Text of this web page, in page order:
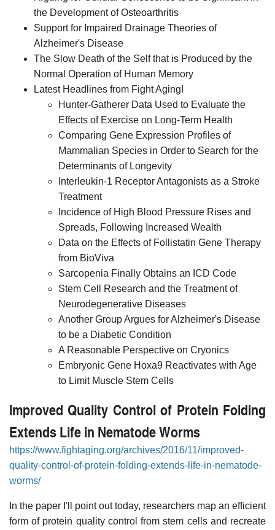
the Development of Osteoarthritis
Support for Impaired Drainage Theories of
Alzheimer's Disease
The Slow Death of the Self that is Produced by the
Normal Operation of Human Memory
Latest Headlines from Fight Aging!
Hunter-Gatherer Data Used to Evaluate the
Effects of Exercise on Long-Term Health
Comparing Gene Expression Profiles of
Mammalian Species in Order to Search for the
Determinants of Longevity
Interleukin-1 Receptor Antagonists as a Stroke
Treatment
Incidence of High Blood Pressure Rises and
Spreads, Following Increased Wealth
Data on the Effects of Follistatin Gene Therapy
from BioViva
Sarcopenia Finally Obtains an ICD Code
Stem Cell Research and the Treatment of
Neurodegenerative Diseases
Another Group Argues for Alzheimer's Disease
to be a Diabetic Condition
A Reasonable Perspective on Cryonics
Embryonic Gene Hoxa9 Reactivates with Age
to Limit Muscle Stem Cells
Improved Quality Control of Protein Folding
Extends Life in Nematode Worms
https://www.fightaging.org/archives/2016/11/improved-
quality-control-of-protein-folding-extends-life-in-nematode-
worms/
In the paper I'll point out today, researchers map an efficient
form of protein quality control from stem cells and recreate